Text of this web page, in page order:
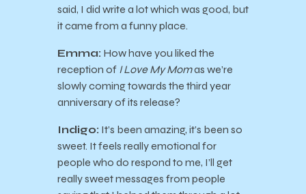
said, I did write a lot which was good, but
it came from a funny place.
Emma: How have you liked the
reception of I Love My Momas we’re
slowly coming towards the third year
anniversary of its release?
Indigo: It’s been amazing, it’s been so
sweet. It feels really emotional for
people who do respond to me, I’ll get
really sweet messages from people